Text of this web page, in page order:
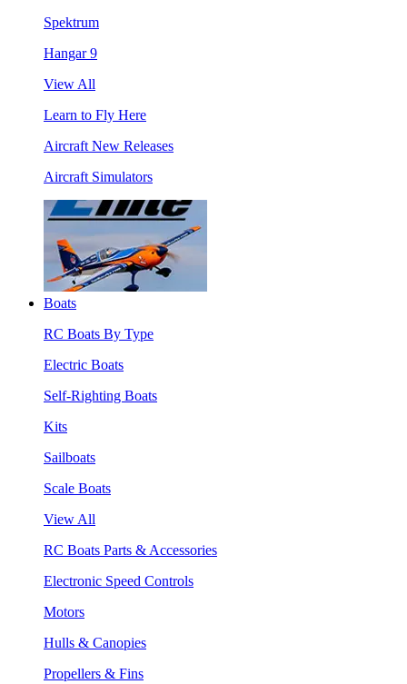
Spektrum
Hangar 9
View All
Learn to Fly Here
Aircraft New Releases
Aircraft Simulators
Boats
RC Boats By Type
Electric Boats
Self-Righting Boats
Kits
Sailboats
Scale Boats
View All
RC Boats Parts & Accessories
Electronic Speed Controls
Motors
Hulls & Canopies
Propellers & Fins